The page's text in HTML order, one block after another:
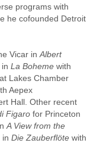
programs with
he cofounded Detroit
Vicar in Albert
La Boheme with
Lakes Chamber
Aepex
Hall. Other recent
Figaro for Princeton
A View from the
in Die Zauberflöte with